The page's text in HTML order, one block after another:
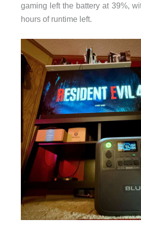
gaming left the battery at 39%,
hours of runtime left.